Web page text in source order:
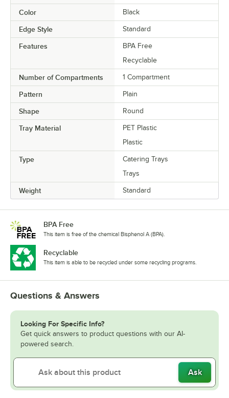
Color Black
Edge Style Standard
Features
BPA Free
Recyclable
Number of Compartments 1 Compartment
Pattern Plain
Shape Round
Tray Material
PET Plastic
Plastic
Type
Catering Trays
Trays
Weight Standard
BPA Free
This item is free of the chemical Bisphenol A (BPA).
Recyclable
This item is able to be recycled under some recycling programs.
Questions & Answers
Looking For Specific Info?
Get quick answers to product questions with our AI-
powered search.
Ask